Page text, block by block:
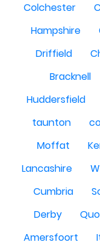
Colchester
Hampshire
Driffield
Bracknell
Huddersfield
taunton
Moffat
Lancashire
Cumbria
Derby
Amersfoort